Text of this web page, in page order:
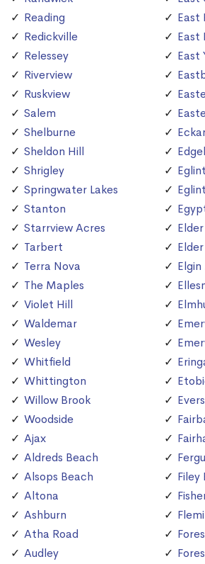
Reading
Redickville
Relessey
Riverview
Ruskview
Salem
Shelburne
Sheldon Hill
Shrigley
Springwater Lakes
Stanton
Starrview Acres
Tarbert
Terra Nova
The Maples
Violet Hill
Waldemar
Wesley
Whitfield
Whittington
Willow Brook
Woodside
Ajax
Aldreds Beach
Alsops Beach
Altona
Ashburn
Atha Road
Audley
East
East
East
Filey